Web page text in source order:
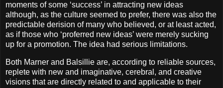
moments of some ‘success’ in attracting new ideas
although, as the culture seemed to prefer, there was also the
predictable derision of many who believed, or at least acted,
as if those who ‘proferred new ideas’ were merely sucking
up for a promotion. The idea had serious limitations.
Both Marner and Balsillie are, according to reliable sources,
replete with new and imaginative, cerebral, and creative
visions that are directly related to and applicable to their